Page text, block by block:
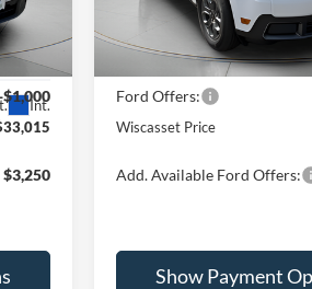
Int.
$34,015
$1,000
$3,250
Ford Offers:
Wiscasset Price
Add. Available Ford Offers:
Show Payment